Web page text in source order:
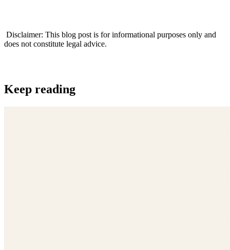
‍ Disclaimer: This blog post is for informational purposes only and
does not constitute legal advice.
Keep reading